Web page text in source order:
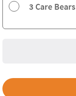
3 Care